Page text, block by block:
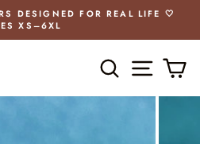
Pause
DESIGNED FOR REAL LIFE 🤍
XS–6XL
SEARCHSITE